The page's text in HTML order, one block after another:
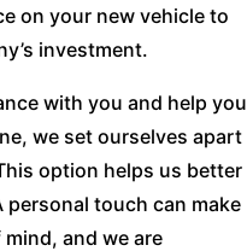
on your new vehicle to
investment.
with you and help you
we set ourselves apart
option helps us better
touch can make
and we are